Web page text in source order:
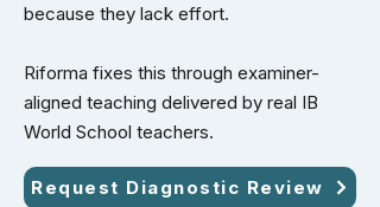
because they lack effort.
Riforma fixes this through examiner-
aligned teaching delivered by real IB
World School teachers.
Request Diagnostic Review